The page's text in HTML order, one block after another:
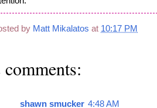
by Matt Mikalatos at 10:17 PM
comments:
shawn smucker 4:48 AM